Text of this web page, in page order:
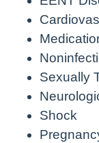
Sexually
Shock